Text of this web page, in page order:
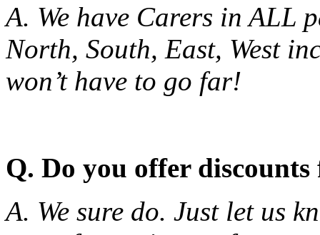
A. We have Carers in ALL
North, South, East, West
won’t have to go far!
Q. Do you offer
A. We sure do. Just let us